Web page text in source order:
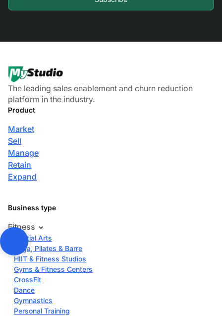
The leading sales enablement and churn reduction
platform in the industry.
Product
Market
Sell
Manage
Retain
Expand
Business type
Fitness
Martial Arts
Yoga, Pilates & Barre
HIIT & Fitness Studios
Gyms & Fitness Centers
CrossFit
Dance
Gymnastics
Personal Training